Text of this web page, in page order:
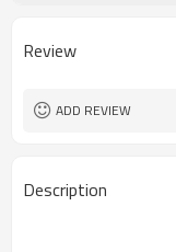
Review
ADD REVIEW
Description